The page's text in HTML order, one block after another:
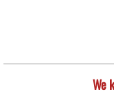
We